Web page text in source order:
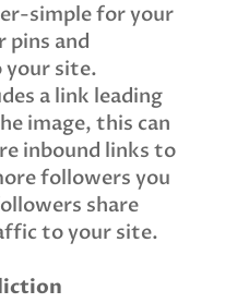
simple for your
pins and
your site.
a link leading
image, this can
inbound links to
followers you
share
to your site.